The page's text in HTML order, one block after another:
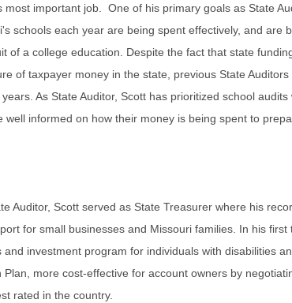
most important job. One of his primary goals as State
schools each year are being spent effectively, and are
of a college education. Despite the fact that state
of taxpayer money in the state, previous State
As State Auditor, Scott has prioritized school
well informed on how their money is being spent to
Auditor, Scott served as State Treasurer where his
for small businesses and Missouri families. In his
and investment program for individuals with disabilities
Plan, more cost-effective for account owners by
rated in the country.